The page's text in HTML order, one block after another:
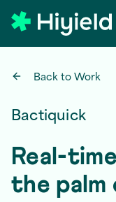
Skip to main content
Back to Work
Bactiquick
Real-
the palm